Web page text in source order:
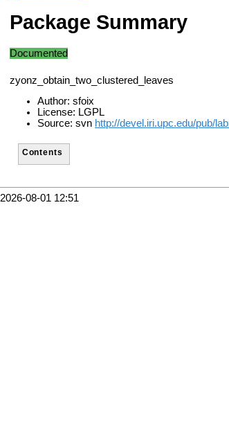
Package Summary
Documented
zyonz_obtain_two_clustered_leaves
Author: sfoix
License: LGPL
Source: svn http://devel.iri.upc.edu/pub/
Contents
2026-08-01 12:51